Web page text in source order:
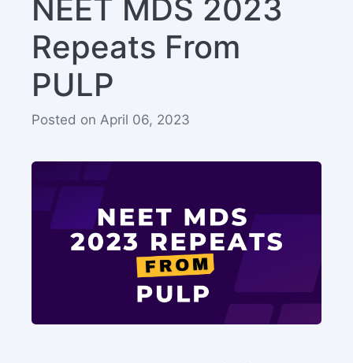
NEET MDS 2023
Repeats From
PULP
Posted on April 06, 2023